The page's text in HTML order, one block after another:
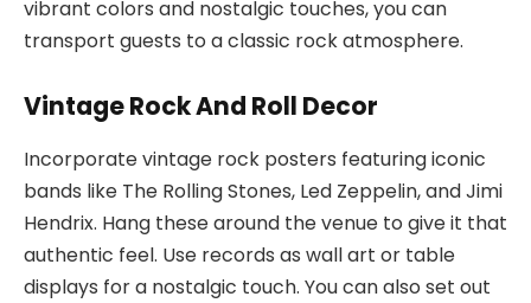
vibrant colors and nostalgic touches, you can
transport guests to a classic rock atmosphere.
Vintage Rock And Roll Decor
Incorporate vintage rock posters featuring iconic
bands like The Rolling Stones, Led Zeppelin, and Jimi
Hendrix. Hang these around the venue to give it that
authentic feel. Use records as wall art or table
displays for a nostalgic touch. You can also set out